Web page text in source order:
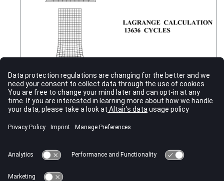
Figure 1.Cylinder Impact Deformation
It can be seen that the cylinder mesh using ALE remains regular,
unlike the Lagrange method, where large element deformation
creates very small and skewed elements. This reduces the time
takes longer than a Lagrangian.